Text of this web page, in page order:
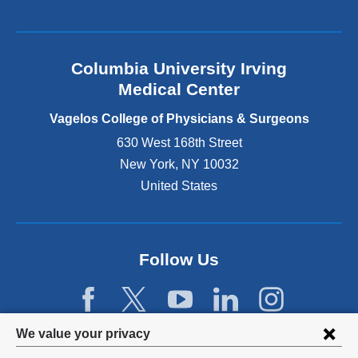
Privacy
We value your privacy
a
d
o
e
s
i
n
n
Columbia University Irving
Medical Center
Vagelos College of Physicians & Surgeons
630 West 168th Street
New York, NY 10032
United States
Follow Us